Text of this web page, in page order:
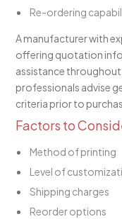
Re-ordering
A manufacturer with
offering quotation
assistance
professionals advise
criteria prior to
Factors to
Method of printing
Level of
Shipping charges
Reorder options